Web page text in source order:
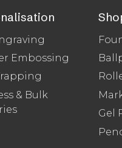
Embossing
& Bulk
Gel